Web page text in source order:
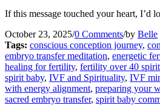
If this message touched your heart, I’d
October 23, 2025/0 Comments/by Belle
Tags: conscious conception journey,
embryo transfer meditation, energetic
healing for fertility, fertility over 40
spirit baby, IVF and Spirituality, IVF
with energy alignment, preparing your
sacred embryo transfer, spirit baby